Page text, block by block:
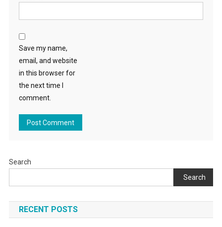
Save my name,
email, and website
in this browser for
the next time I
comment.
Search
Search
RECENT POSTS